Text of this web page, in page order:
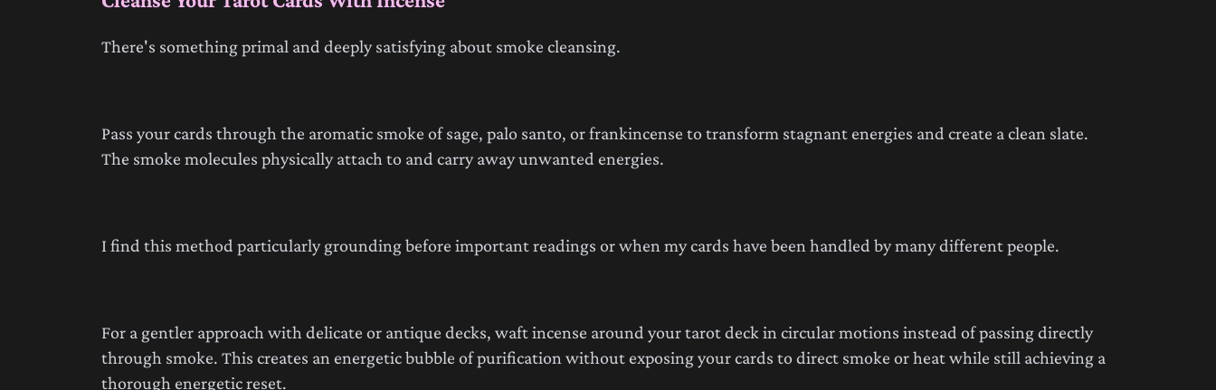
There's something primal and deeply satisfying about smoke cleansing.
Pass your cards through the aromatic smoke of sage, palo santo, or frankincense to transform stagnant energies and create a clean slate.
The smoke molecules physically attach to and carry away unwanted energies.
I find this method particularly grounding before important readings or when my cards have been handled by many different people.
For a gentler approach with delicate or antique decks, waft incense around your tarot deck in circular motions instead of passing directly
through smoke. This creates an energetic bubble of purification without exposing your cards to direct smoke or heat while still achieving a
thorough energetic reset.